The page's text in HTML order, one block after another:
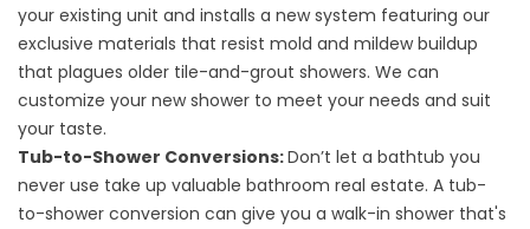
your existing unit and installs a new system featuring our
exclusive materials that resist mold and mildew buildup
that plagues older tile-and-grout showers. We can
customize your new shower to meet your needs and suit
your taste.
Tub-to-Shower Conversions:Don’t let a bathtub you
never use take up valuable bathroom real estate. A tub-
to-shower conversion can give you a walk-in shower that's